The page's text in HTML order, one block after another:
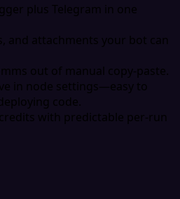
plus Telegram in one
and attachments your bot can
out of manual copy-paste.
in node settings—easy to
code.
with predictable per-run